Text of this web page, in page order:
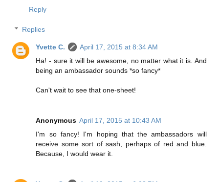
Reply
Replies
Yvette C.
April 17, 2015 at 8:34 AM
Ha! - sure it will be awesome, no matter what it is. And
being an ambassador sounds *so fancy*
Can't wait to see that one-sheet!
Anonymous April 17, 2015 at 10:43 AM
I'm so fancy! I'm hoping that the ambassadors will
receive some sort of sash, perhaps of red and blue.
Because, I would wear it.